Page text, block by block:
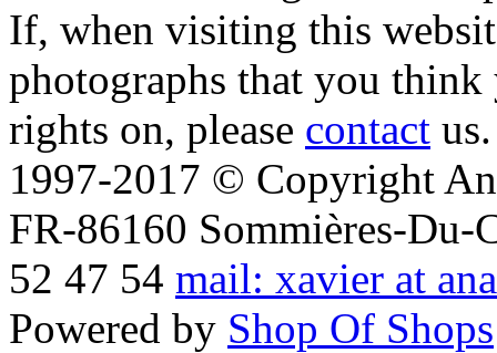
If, when visiting this
photographs that you
rights on, please contact us.
1997-2017 © Copyright
FR-86160 Sommières-Du-
52 47 54 mail: xavier at
Powered by Shop Of Shops